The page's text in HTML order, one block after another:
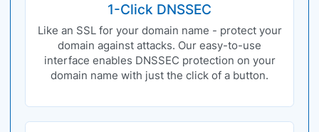
1-Click DNSSEC
Like an SSL for your domain name - protect your
domain against attacks. Our easy-to-use
interface enables DNSSEC protection on your
domain name with just the click of a button.